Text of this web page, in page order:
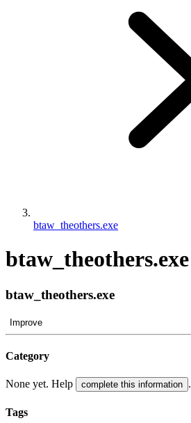
btaw_theothers.exe
btaw_theothers.exe
btaw_theothers.exe
Improve
Category
None yet. Help complete this information .
Tags